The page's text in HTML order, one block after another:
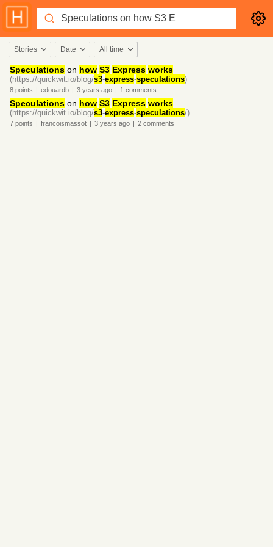
Stories Date All time
Speculations on how S3 Express works
(https://quickwit.io/blog/s3-express-speculations)
8 points | edouardb | 3 years ago | 1 comments
Speculations on how S3 Express works
(https://quickwit.io/blog/s3-express-speculations/)
7 points | francoismassot | 3 years ago | 2 comments